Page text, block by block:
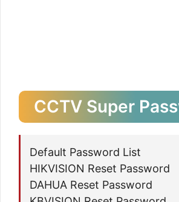
CCTV Super
Default Password List
HIKVISION Reset Password
DAHUA Reset Password